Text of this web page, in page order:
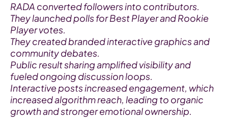
RADA converted followers into contributors.
They launched polls for Best Player and Rookie
Player votes.
They created branded interactive graphics and
community debates.
Public result sharing amplified visibility and
fueled ongoing discussion loops.
Interactive posts increased engagement, which
increased algorithm reach, leading to organic
growth and stronger emotional ownership.